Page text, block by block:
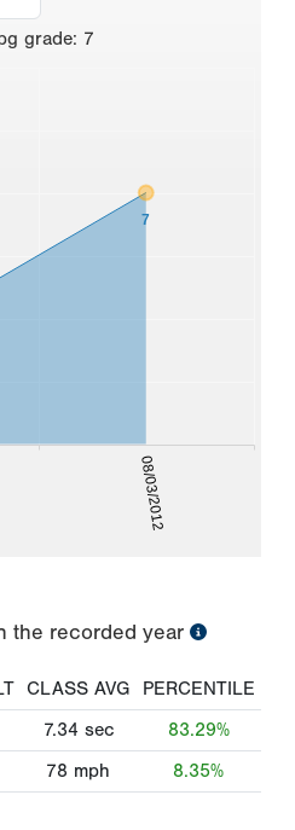
grade: 7
08/03/2012
7
the recorded year
CLASS AVG
PERCENTILE
7.34 sec
83.29%
78 mph 8.35%